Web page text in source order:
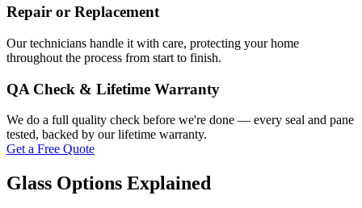
Repair or Replacement
Our technicians handle it with care, protecting your home
throughout the process from start to finish.
QA Check & Lifetime Warranty
We do a full quality check before we're done — every seal and pane
tested, backed by our lifetime warranty.
Get a Free Quote
Glass Options Explained